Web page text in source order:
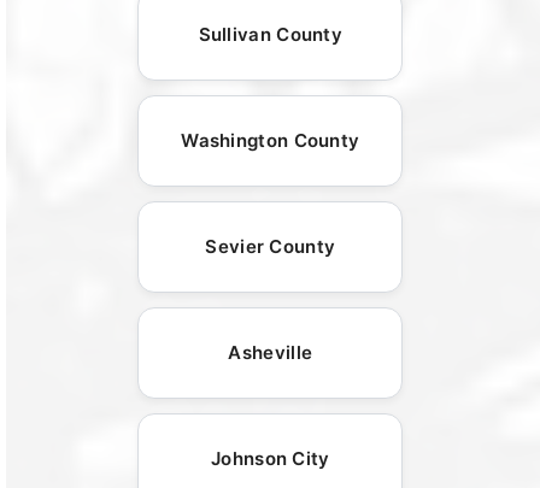
Sullivan County
Washington County
Sevier County
Asheville
Johnson City